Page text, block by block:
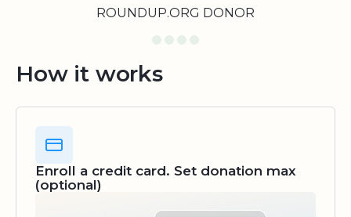
ROUNDUP.ORG DONOR
How it works
Enroll a credit card. Set donation max
(optional)